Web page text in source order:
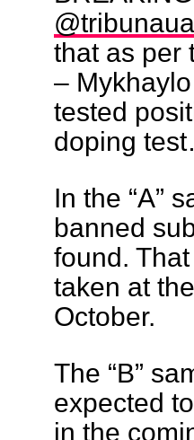
@tribunaua
that as per
–
tested
doping
In the “A”
banned
found.
taken at
October.
The “B”
expected
in the